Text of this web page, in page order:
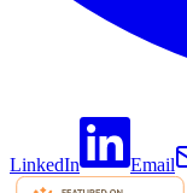
LinkedIn Email